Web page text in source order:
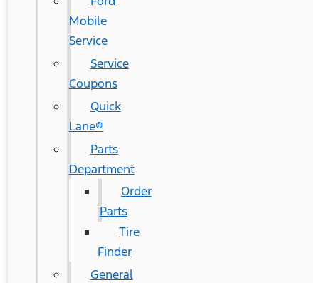
Mobile
Service
Service
Coupons
Quick
Lane®
Parts
Department
Order
Parts
Tire
Finder
General